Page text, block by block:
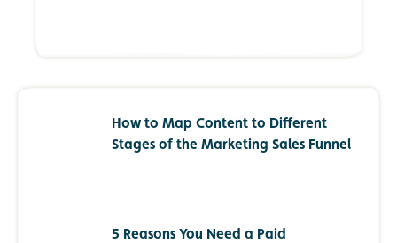
How to Map Content to Different
Stages of the Marketing Sales Funnel
5 Reasons You Need a Paid